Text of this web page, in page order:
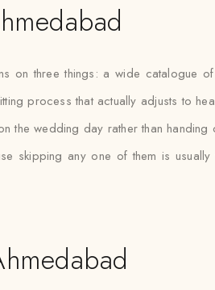
on three things: a wide catalogue
process that actually adjusts to
the wedding day rather than handing
skipping any one of them is usually